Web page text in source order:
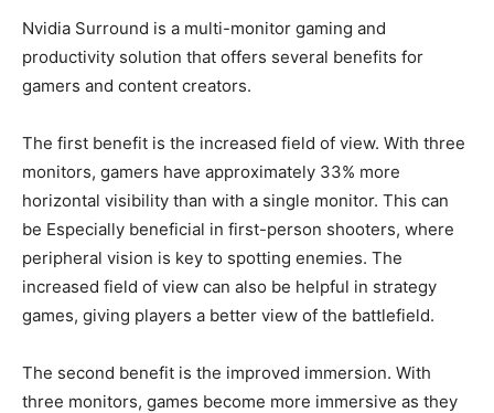
Nvidia Surround is a multi-monitor gaming and
productivity solution that offers several benefits for
gamers and content creators.
The first benefit is the increased field of view. With three
monitors, gamers have approximately 33% more
horizontal visibility than with a single monitor. This can
be Especially beneficial in first-person shooters, where
peripheral vision is key to spotting enemies. The
increased field of view can also be helpful in strategy
games, giving players a better view of the battlefield.
The second benefit is the improved immersion. With
three monitors, games become more immersive as they